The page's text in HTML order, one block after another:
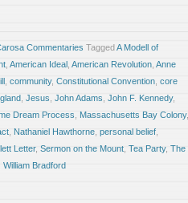
Commentaries TaggedA Modell of
American Ideal American Revolution Anne
community, Constitutional Convention core
Jesus John Adams John F. Kennedy,
Dream Process Massachusetts Bay Colony,
Nathaniel Hawthorne personal belief
Letter, Sermon on the Mount Tea Party, The
William Bradford